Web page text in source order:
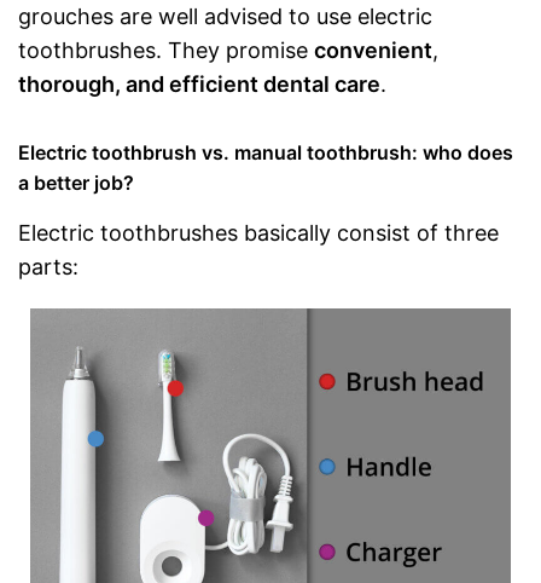
grouches are well advised to use electric
toothbrushes. They promise convenient,
thorough, and efficient dental care.
Electric toothbrush vs. manual toothbrush: who does
a better job?
Electric toothbrushes basically consist of three
parts: